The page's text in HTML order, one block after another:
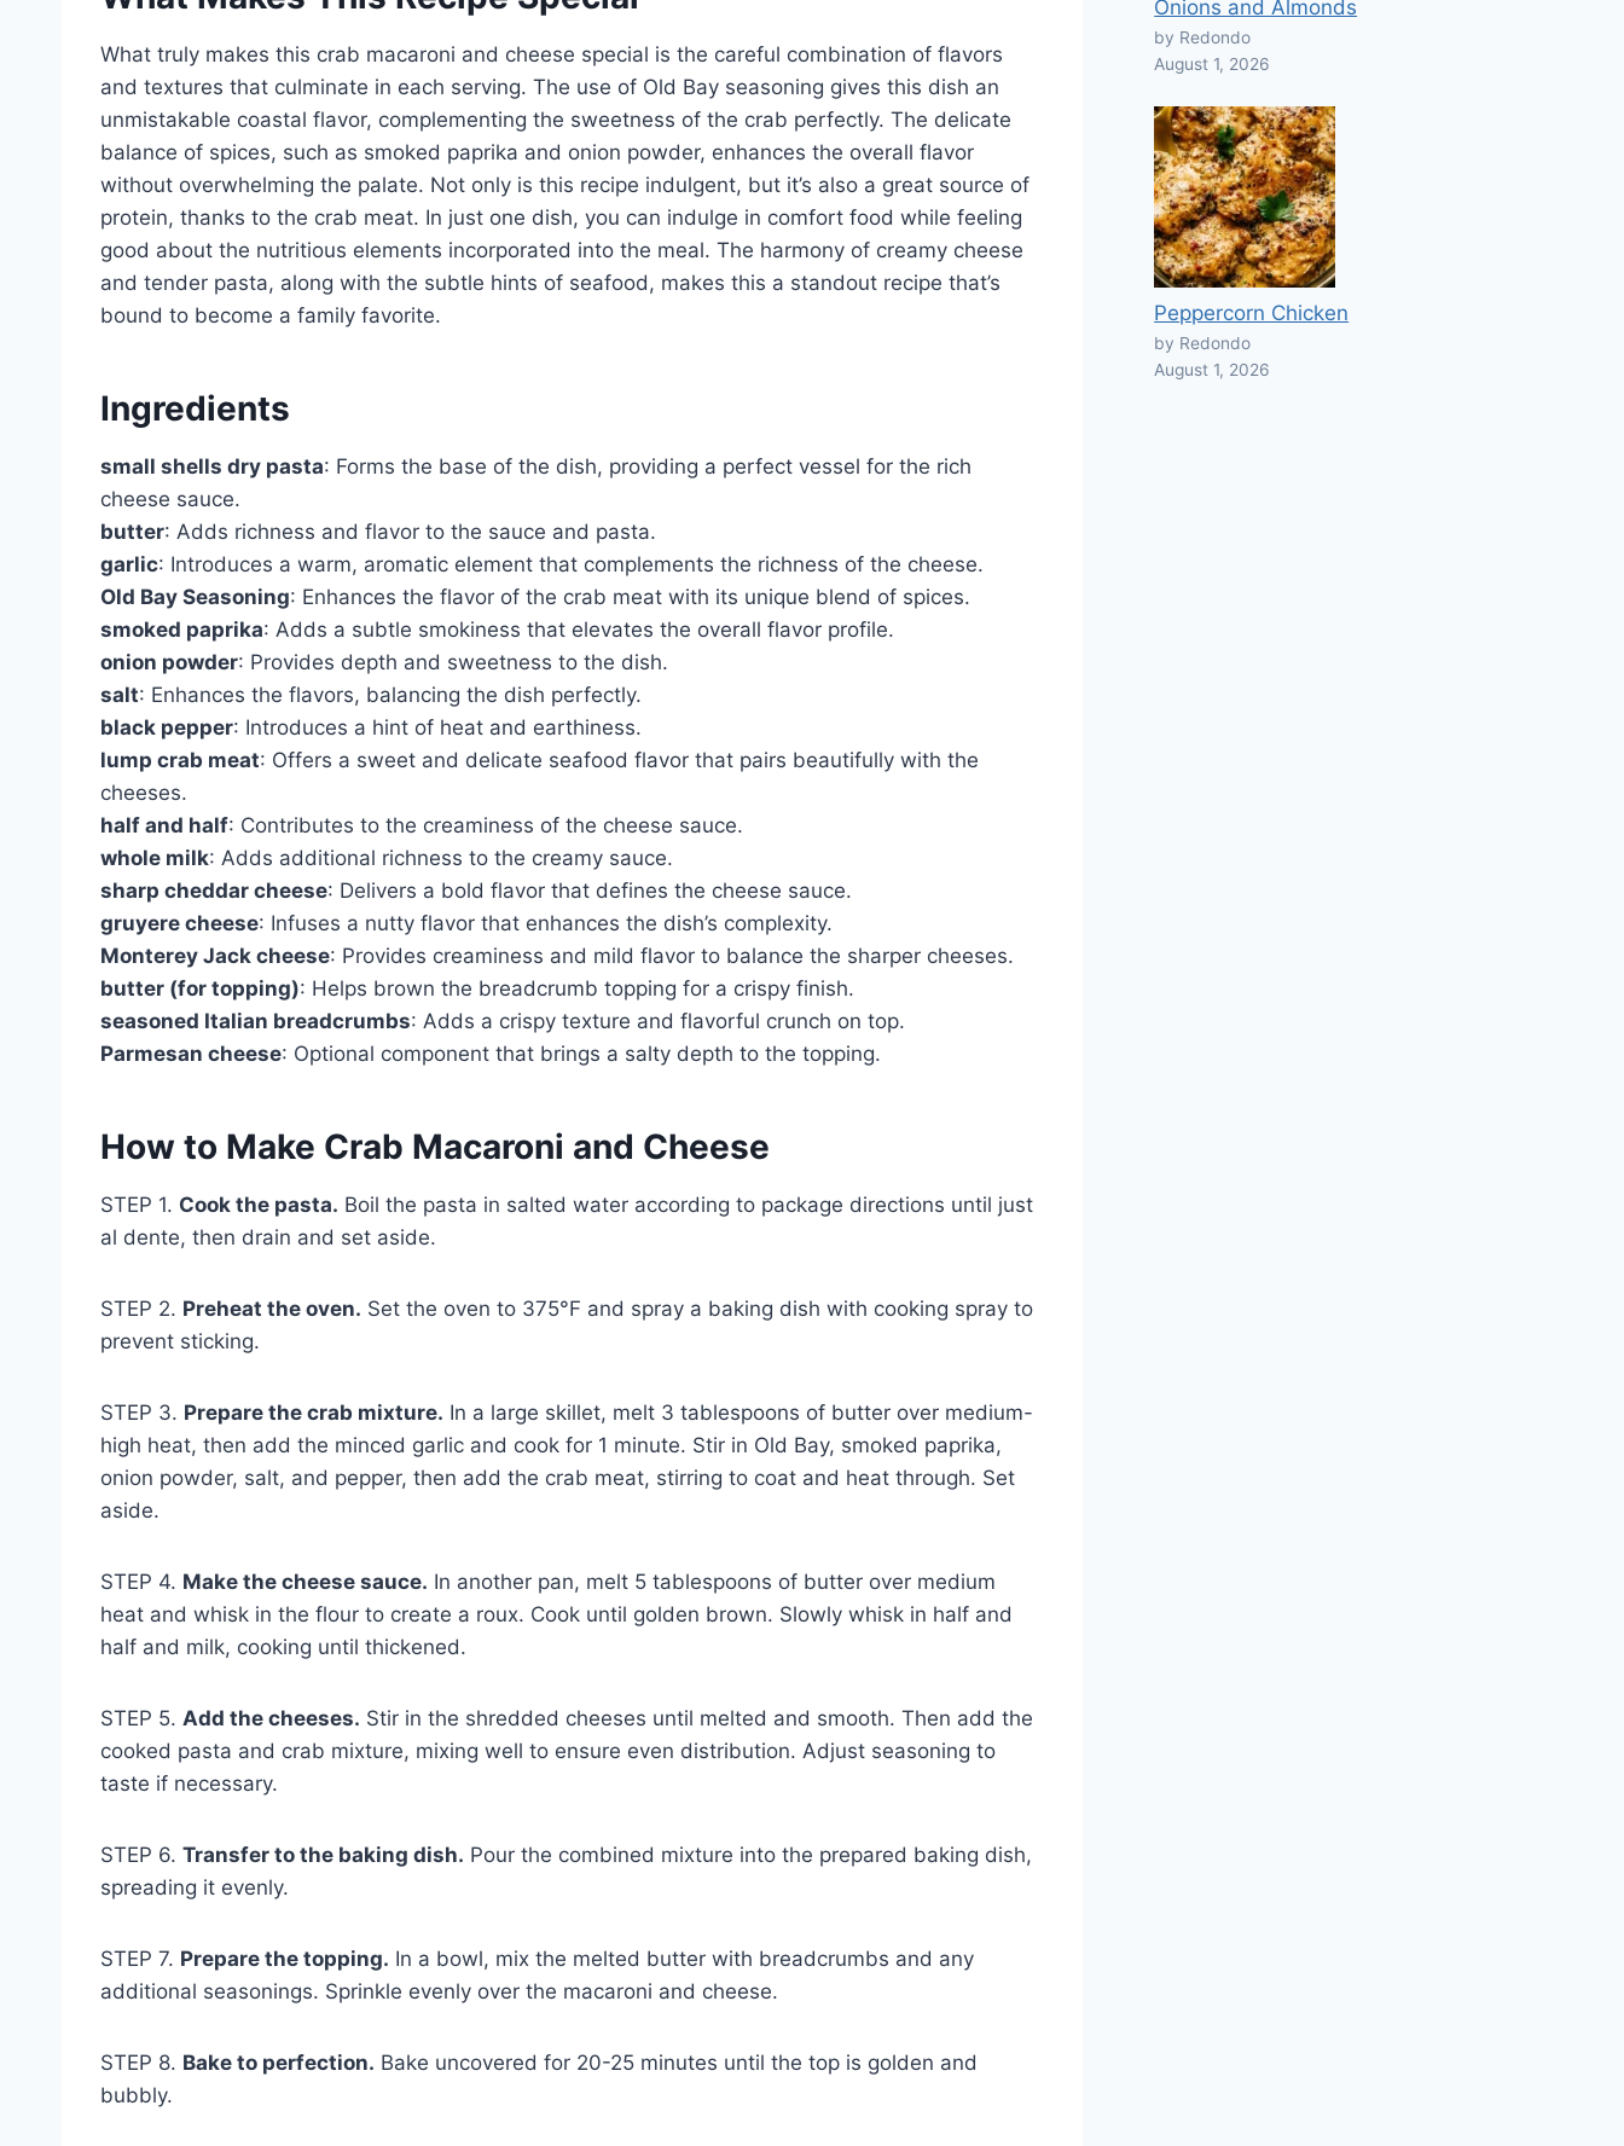
What truly makes this crab macaroni and cheese special is the careful combination of flavors
and textures that culminate in each serving. The use of Old Bay seasoning gives this dish an
unmistakable coastal flavor, complementing the sweetness of the crab perfectly. The delicate
balance of spices, such as smoked paprika and onion powder, enhances the overall flavor
without overwhelming the palate. Not only is this recipe indulgent, but it’s also a great source of
protein, thanks to the crab meat. In just one dish, you can indulge in comfort food while feeling
good about the nutritious elements incorporated into the meal. The harmony of creamy cheese
and tender pasta, along with the subtle hints of seafood, makes this a standout recipe that’s
bound to become a family favorite.
Ingredients
small shells dry pasta: Forms the base of the dish, providing a perfect vessel for the rich
cheese sauce.
butter: Adds richness and flavor to the sauce and pasta.
garlic: Introduces a warm, aromatic element that complements the richness of the cheese.
Old Bay Seasoning: Enhances the flavor of the crab meat with its unique blend of spices.
smoked paprika: Adds a subtle smokiness that elevates the overall flavor profile.
onion powder: Provides depth and sweetness to the dish.
salt: Enhances the flavors, balancing the dish perfectly.
black pepper: Introduces a hint of heat and earthiness.
lump crab meat: Offers a sweet and delicate seafood flavor that pairs beautifully with the
cheeses.
half and half: Contributes to the creaminess of the cheese sauce.
whole milk: Adds additional richness to the creamy sauce.
sharp cheddar cheese: Delivers a bold flavor that defines the cheese sauce.
gruyere cheese: Infuses a nutty flavor that enhances the dish’s complexity.
Monterey Jack cheese: Provides creaminess and mild flavor to balance the sharper cheeses.
butter (for topping): Helps brown the breadcrumb topping for a crispy finish.
seasoned Italian breadcrumbs: Adds a crispy texture and flavorful crunch on top.
Parmesan cheese: Optional component that brings a salty depth to the topping.
How to Make Crab Macaroni and Cheese
STEP 1. Cook the pasta. Boil the pasta in salted water according to package directions until just
al dente, then drain and set aside.
STEP 2. Preheat the oven. Set the oven to 375°F and spray a baking dish with cooking spray to
prevent sticking.
STEP 3. Prepare the crab mixture. In a large skillet, melt 3 tablespoons of butter over medium-
high heat, then add the minced garlic and cook for 1 minute. Stir in Old Bay, smoked paprika,
onion powder, salt, and pepper, then add the crab meat, stirring to coat and heat through. Set
aside.
STEP 4. Make the cheese sauce. In another pan, melt 5 tablespoons of butter over medium
heat and whisk in the flour to create a roux. Cook until golden brown. Slowly whisk in half and
half and milk, cooking until thickened.
STEP 5. Add the cheeses. Stir in the shredded cheeses until melted and smooth. Then add the
cooked pasta and crab mixture, mixing well to ensure even distribution. Adjust seasoning to
taste if necessary.
STEP 6. Transfer to the baking dish. Pour the combined mixture into the prepared baking dish,
spreading it evenly.
STEP 7. Prepare the topping. In a bowl, mix the melted butter with breadcrumbs and any
additional seasonings. Sprinkle evenly over the macaroni and cheese.
STEP 8. Bake to perfection. Bake uncovered for 20-25 minutes until the top is golden and
bubbly.
Onions and Almonds
by Redondo
August 1, 2026
Peppercorn Chicken
by Redondo
August 1, 2026